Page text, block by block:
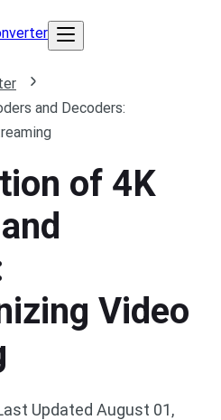
and Decoders:
of 4K
Video
Updated August 01,